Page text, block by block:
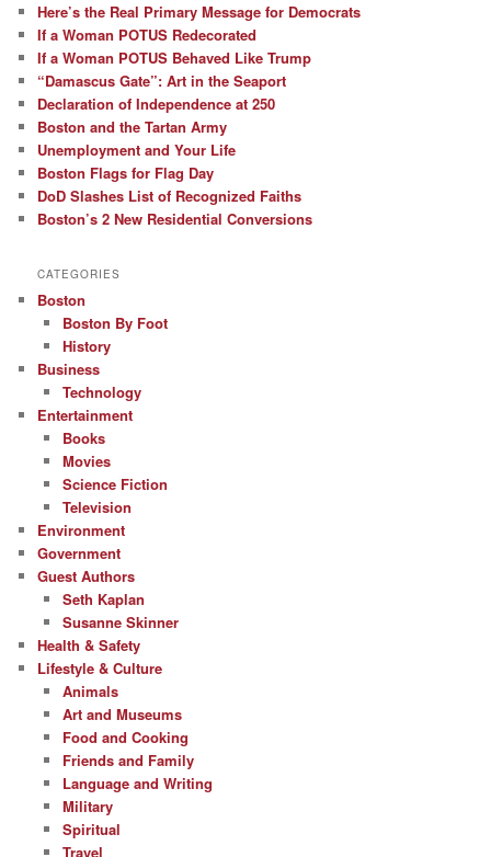
Here’s the Real Primary Message for Democrats
If a Woman POTUS Redecorated
If a Woman POTUS Behaved Like Trump
“Damascus Gate”: Art in the Seaport
Declaration of Independence at 250
Boston and the Tartan Army
Unemployment and Your Life
Boston Flags for Flag Day
DoD Slashes List of Recognized Faiths
Boston’s 2 New Residential Conversions
CATEGORIES
Boston
Boston By Foot
History
Business
Technology
Entertainment
Books
Movies
Science Fiction
Television
Environment
Government
Guest Authors
Seth Kaplan
Susanne Skinner
Health & Safety
Lifestyle & Culture
Animals
Art and Museums
Food and Cooking
Friends and Family
Language and Writing
Military
Spiritual
Travel